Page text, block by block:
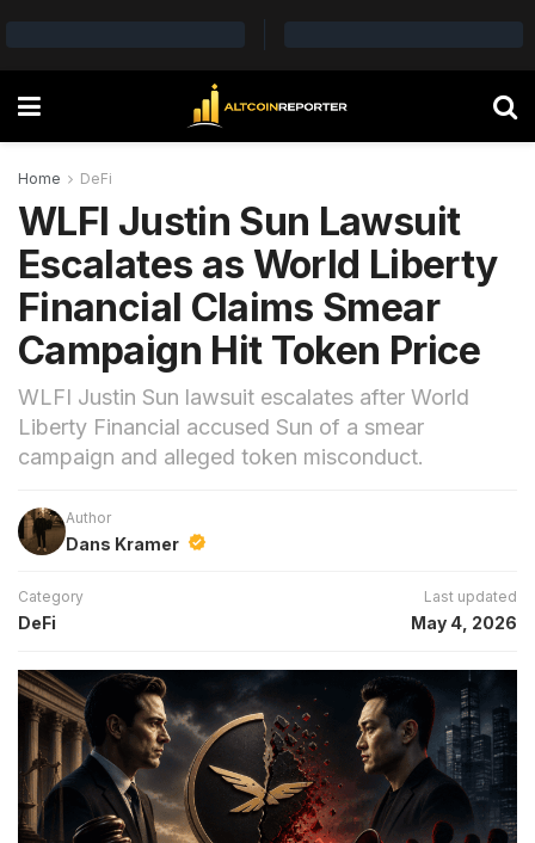
Home DeFi
WLFI Justin Sun Lawsuit
Escalates as World Liberty
Financial Claims Smear
Campaign Hit Token Price
WLFI Justin Sun lawsuit escalates after World
Liberty Financial accused Sun of a smear
campaign and alleged token misconduct.
Author
Dans Kramer
Category
DeFi
Last updated
May 4, 2026